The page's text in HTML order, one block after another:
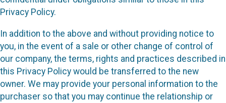
Privacy Policy.
In addition to the above and without providing notice to
you, in the event of a sale or other change of control of
our company, the terms, rights and practices described in
this Privacy Policy would be transferred to the new
owner. We may provide your personal information to the
purchaser so that you may continue the relationship or